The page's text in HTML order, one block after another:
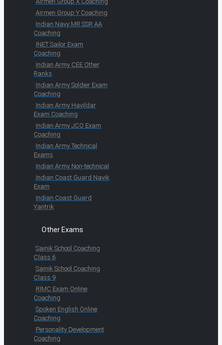
Airmen Group Y Coaching
Indian Navy MR SSR AA
Coaching
INET Sailor Exam
Coaching
Indian Army CEE Other
Ranks
Indian Army Soldier Exam
Coaching
Indian Army Havildar
Exam Coaching
Indian Army JCO Exam
Coaching
Indian Army Technical
Exams
Indian Army Non-technical
Indian Coast Guard Navik
Exam
Indian Coast Guard
Yantrik
Other Exams
Sainik School Coaching
Class 6
Sainik School Coaching
Class 9
RIMC Exam Online
Coaching
Spoken English Online
Coaching
Personality Development
Coaching